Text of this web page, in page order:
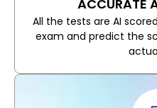
ACCURATE
All the tests are AI
exam and predict the